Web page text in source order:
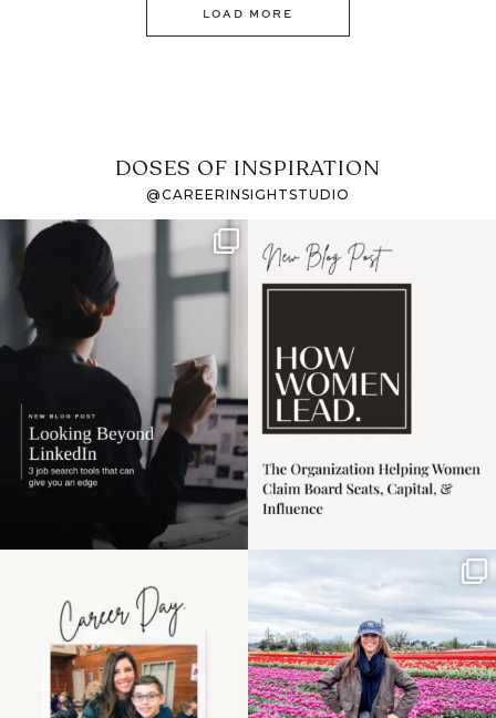
LOAD MORE
DOSES OF INSPIRATION
@CAREERINSIGHTSTUDIO
If it feels like the job
market has gotten
harder
I recently attended an
intro session for
the moms showing up
even...
11 2
Some things sit on the
list for years. Not
because...
40 2